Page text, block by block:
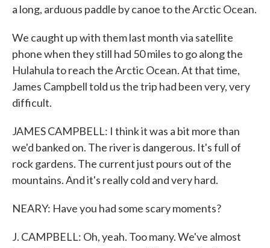
a long, arduous paddle by canoe to the Arctic Ocean.
We caught up with them last month via satellite
phone when they still had 50 miles to go along the
Hulahula to reach the Arctic Ocean. At that time,
James Campbell told us the trip had been very, very
difficult.
JAMES CAMPBELL: I think it was a bit more than
we'd banked on. The river is dangerous. It's full of
rock gardens. The current just pours out of the
mountains. And it's really cold and very hard.
NEARY: Have you had some scary moments?
J. CAMPBELL: Oh, yeah. Too many. We've almost